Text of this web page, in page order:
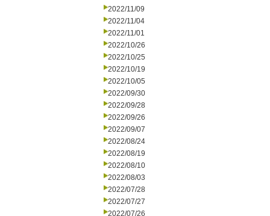
2022/11/09
2022/11/04
2022/11/01
2022/10/26
2022/10/25
2022/10/19
2022/10/05
2022/09/30
2022/09/28
2022/09/26
2022/09/07
2022/08/24
2022/08/19
2022/08/10
2022/08/03
2022/07/28
2022/07/27
2022/07/26